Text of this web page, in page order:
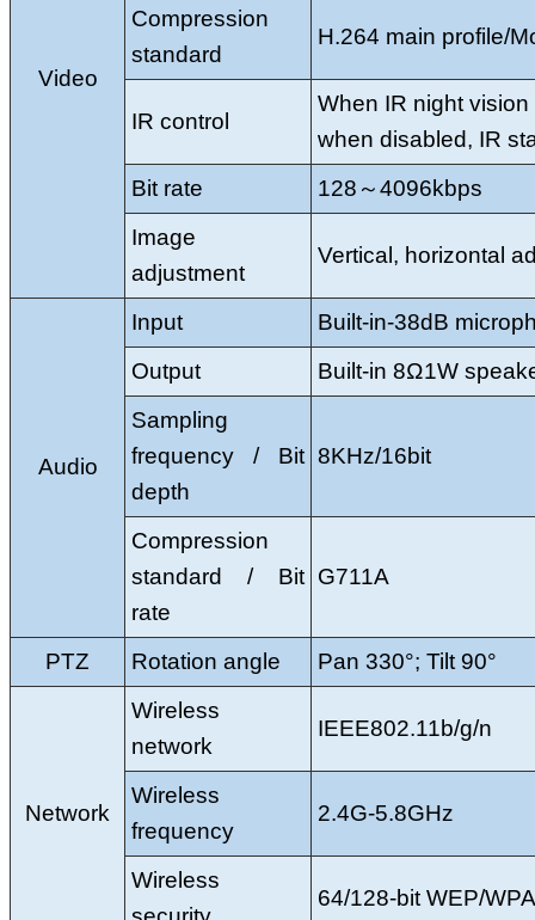
Video
Compression
standard
H.264 main profile/
IR control
When IR night
when disabled, IR
Bit rate
128～4096kbps
Image
adjustment
Vertical, horizontal
Audio
Input
Built-in-38dB
Output
Built-in 8Ω1W
Sampling
frequency / Bit
depth
8KHz/16bit
Compression
standard / Bit
rate
G711A
PTZ Rotation angle Pan 330°; Tilt 90°
Network
Wireless
network
IEEE802.11b/g/n
Wireless
frequency
2.4G-5.8GHz
Wireless
64/128-bit WEP/